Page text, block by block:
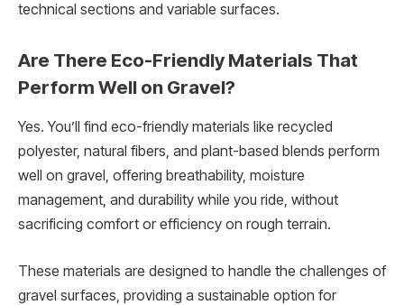
technical sections and variable surfaces.
Are There Eco-Friendly Materials That
Perform Well on Gravel?
Yes. You’ll find eco-friendly materials like recycled
polyester, natural fibers, and plant-based blends perform
well on gravel, offering breathability, moisture
management, and durability while you ride, without
sacrificing comfort or efficiency on rough terrain.
These materials are designed to handle the challenges of
gravel surfaces, providing a sustainable option for